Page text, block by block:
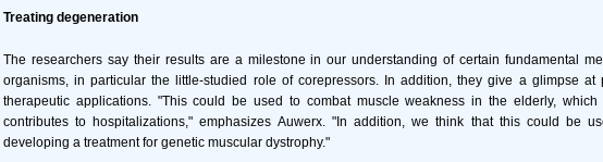
Treating degeneration
The researchers say their results are a milestone in our understanding of certain fundamental
organisms, in particular the little-studied role of corepressors. In addition, they give a glimpse at
therapeutic applications. "This could be used to combat muscle weakness in the elderly,
contributes to hospitalizations," emphasizes Auwerx. "In addition, we think that this could be
developing a treatment for genetic muscular dystrophy."